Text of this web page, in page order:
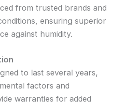
from trusted brands and
ensuring superior
against humidity.
to last several years,
factors and
warranties for added